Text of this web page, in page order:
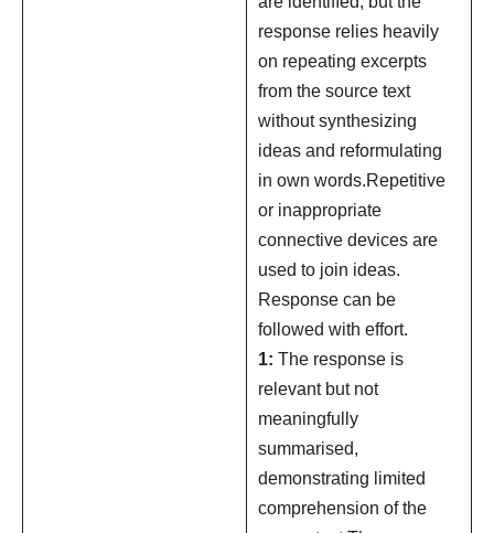
response relies heavily
on repeating excerpts
from the source text
without synthesizing
ideas and reformulating
in own words.Repetitive
or inappropriate
connective devices are
used to join ideas.
Response can be
followed with effort.
1: The response is
relevant but not
meaningfully
summarised,
demonstrating limited
comprehension of the